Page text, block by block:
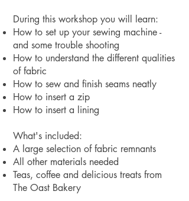
During this workshop you will learn:
How to set up your sewing machine -
and some trouble shooting
How to understand the different qualities
of fabric
How to sew and finish seams neatly
How to insert a zip
How to insert a lining
What's included:
A large selection of fabric remnants
All other materials needed
Teas, coffee and delicious treats from
The Oast Bakery